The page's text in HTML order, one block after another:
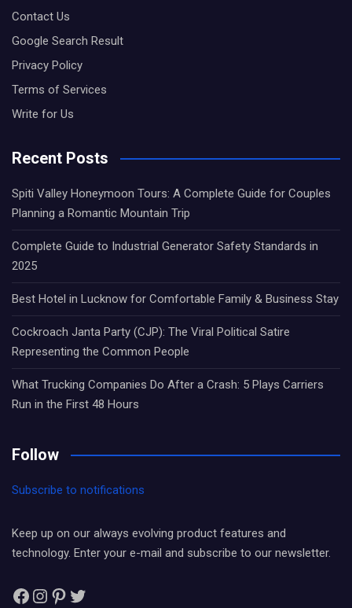
Contact Us
Google Search Result
Privacy Policy
Terms of Services
Write for Us
Recent Posts
Spiti Valley Honeymoon Tours: A Complete Guide for Couples
Planning a Romantic Mountain Trip
Complete Guide to Industrial Generator Safety Standards in
2025
Best Hotel in Lucknow for Comfortable Family & Business Stay
Cockroach Janta Party (CJP): The Viral Political Satire
Representing the Common People
What Trucking Companies Do After a Crash: 5 Plays Carriers
Run in the First 48 Hours
Follow
Subscribe to notifications
Keep up on our always evolving product features and
technology. Enter your e-mail and subscribe to our newsletter.
Facebook
Instagram
Pinterest
Twitter